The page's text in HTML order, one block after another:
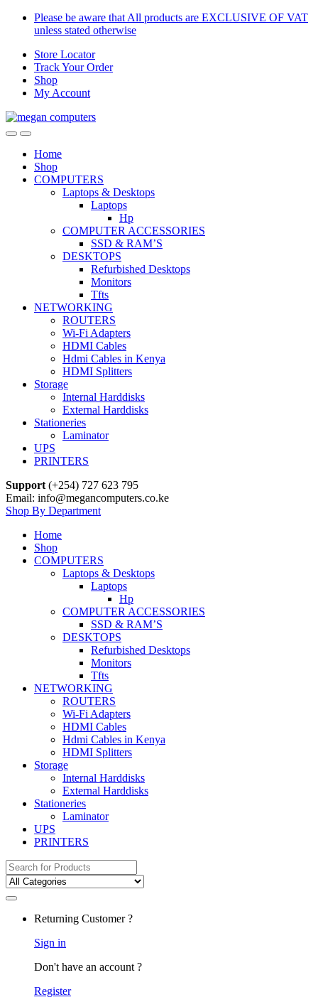
Skip
Skip
Please be aware that All products are EXCLUSIVE OF VAT
unless stated otherwise
Store Locator
Track Your Order
Shop
My Account
Home
Shop
COMPUTERS
Laptops & Desktops
Laptops
Hp
COMPUTER ACCESSORIES
SSD & RAM’S
DESKTOPS
Refurbished Desktops
Monitors
Tfts
NETWORKING
ROUTERS
Wi-Fi Adapters
HDMI Cables
Hdmi Cables in Kenya
HDMI Splitters
Storage
Internal Harddisks
External Harddisks
Stationeries
Laminator
UPS
PRINTERS
Support (+254) 727 623 795
Email: info@megancomputers.co.ke
Shop By Department
Home
Shop
COMPUTERS
Laptops & Desktops
Laptops
Hp
COMPUTER ACCESSORIES
SSD & RAM’S
DESKTOPS
Refurbished Desktops
Monitors
Tfts
NETWORKING
ROUTERS
Wi-Fi Adapters
HDMI Cables
Hdmi Cables in Kenya
HDMI Splitters
Storage
Internal Harddisks
External Harddisks
Stationeries
Laminator
UPS
PRINTERS
Search
for:
Returning Customer ?
Sign in
Don't have an account ?
Register